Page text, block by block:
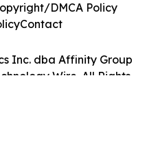
Inc. dba Affinity Group
Wire. All Rights
DMCA Policy
Contact